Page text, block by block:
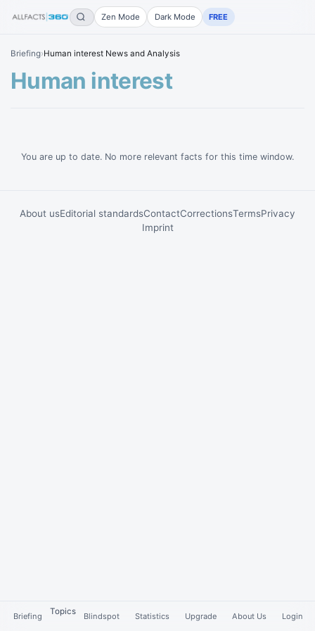
Zen Mode Dark Mode FREE
Briefing›Human interest News and Analysis
Human interest
You are up to date. No more relevant facts for this time window.
About usEditorial standardsContactCorrectionsTermsPrivacy
Imprint
Briefing Topics Blindspot Statistics Upgrade About Us Login